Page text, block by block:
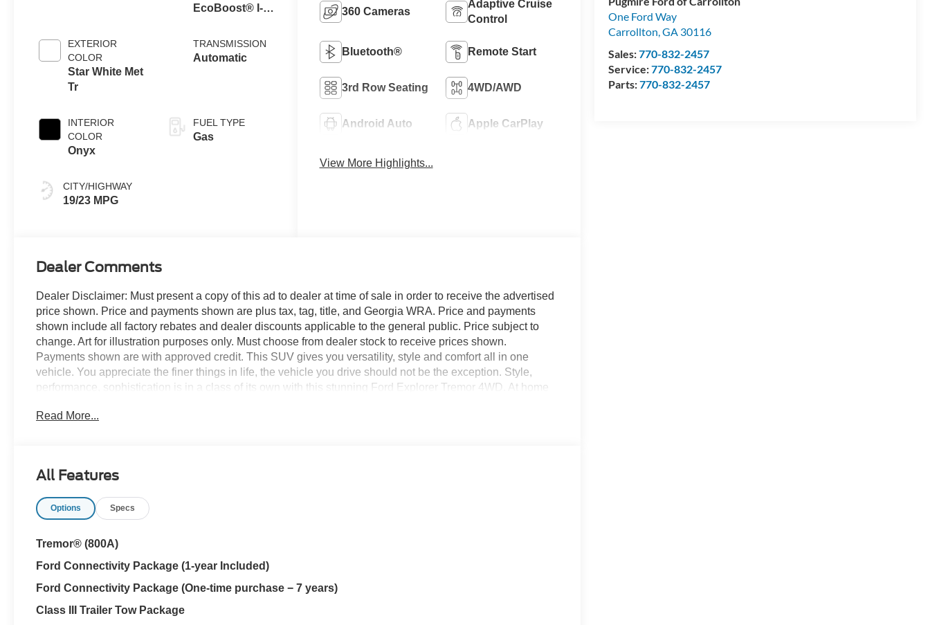
One Ford Way
Carrollton,GA 30116
Sales:770-832-2457
Service:770-832-2457
Parts:770-832-2457
EXTERIOR
COLOR
Star White Met
Tr
INTERIOR
COLOR
Onyx
CITY/HIGHWAY
19/23 MPG
EcoBoost® I-4
Auto Start-Stop
Technology
TRANSMISSION
Automatic
FUEL TYPE
Gas
360 Cameras
Adaptive Cruise
Control
Bluetooth® Remote Start
3rd Row Seating 4WD/AWD
Android Auto Apple CarPlay
View More Highlights...
Dealer Comments
Dealer Disclaimer: Must present a copy of this ad to dealer at time of sale in order to receive the advertised
price shown. Price and payments shown are plus tax, tag, title, and Georgia WRA. Price and payments
shown include all factory rebates and dealer discounts applicable to the general public. Price subject to
change. Art for illustration purposes only. Must choose from dealer stock to receive prices shown.
Payments shown are with approved credit. This SUV gives you versatility, style and comfort all in one
vehicle. You appreciate the finer things in life, the vehicle you drive should not be the exception. Style,
performance, sophistication is in a class of its own with this stunning Ford Explorer Tremor 4WD. At home
handle any occasion. Smooth steering, superior acceleration and a supple ride are just a few of its
Read More...
All Features
Options Specs
Tremor® (800A)
Ford Connectivity Package (1-year Included)
Ford Connectivity Package (One-time purchase − 7 years)
Class III Trailer Tow Package